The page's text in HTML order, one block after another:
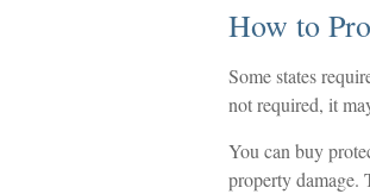
How to
Some states
not required, it
You can buy
property damage.